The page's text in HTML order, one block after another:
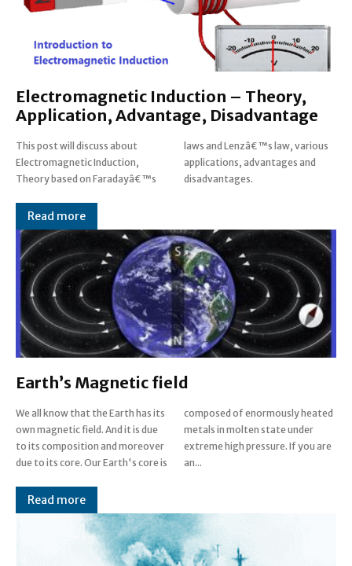
Electromagnetic Induction – Theory,
Application, Advantage, Disadvantage
This post will discuss about
Electromagnetic Induction,
Theory based on Faradayâ€™s
laws and Lenzâ€™s law, various
applications, advantages and
disadvantages.
Read more
Earth’s Magnetic field
We all know that the Earth has its
own magnetic field. And it is due
to its composition and moreover
due to its core. Our Earth's core is
composed of enormously heated
metals in molten state under
extreme high pressure. If you are
an...
Read more